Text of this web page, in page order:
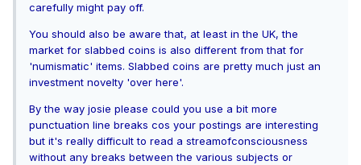
carefully might pay off.
You should also be aware that, at least in the UK, the
market for slabbed coins is also different from that for
'numismatic' items. Slabbed coins are pretty much just an
investment novelty 'over here'.
By the way josie please could you use a bit more
punctuation line breaks cos your postings are interesting
but it's really difficult to read a streamofconsciousness
without any breaks between the various subjects or